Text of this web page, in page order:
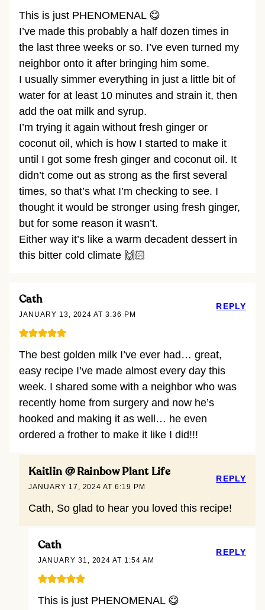
This is just PHENOMENAL 😋
I’ve made this probably a half dozen times in
the last three weeks or so. I’ve even turned my
neighbor onto it after bringing him some.
I usually simmer everything in just a little bit of
water for at least 10 minutes and strain it, then
add the oat milk and syrup.
I’m trying it again without fresh ginger or
coconut oil, which is how I started to make it
until I got some fresh ginger and coconut oil. It
didn’t come out as strong as the first several
times, so that’s what I’m checking to see. I
thought it would be stronger using fresh ginger,
but for some reason it wasn’t.
Either way it’s like a warm decadent dessert in
this bitter cold climate 🙌🏻
Cath
JANUARY 13, 2024 AT 3:36 PM
The best golden milk I’ve ever had… great,
easy recipe I’ve made almost every day this
week. I shared some with a neighbor who was
recently home from surgery and now he’s
hooked and making it as well… he even
ordered a frother to make it like I did!!!
REPLY
Kaitlin @ Rainbow Plant Life
JANUARY 17, 2024 AT 6:19 PM
Cath, So glad to hear you loved this recipe!
REPLY
Cath
JANUARY 31, 2024 AT 1:54 AM
This is just PHENOMENAL 😋
REPLY